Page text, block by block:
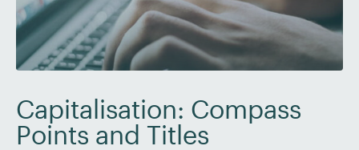
Capitalisation: Compass
Points and Titles